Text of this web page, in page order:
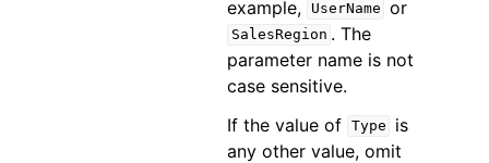
example,
UserName or
SalesRegion . The
parameter name is not
case sensitive.
If the value of Type
is
any other value, omit